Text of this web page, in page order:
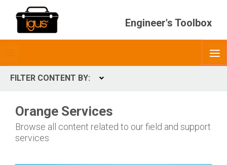
Engineer's Toolbox
menubar
FILTER CONTENT BY:
ContentType
Orange Services
Browse all content related to our field and support
services